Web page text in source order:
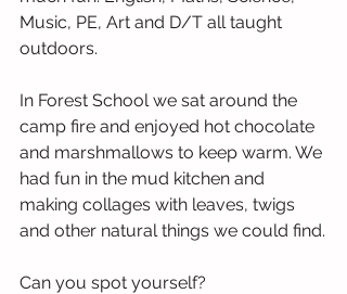
Music, PE, Art and D/T all taught
outdoors.
In Forest School we sat around the
camp fire and enjoyed hot chocolate
and marshmallows to keep warm. We
had fun in the mud kitchen and
making collages with leaves, twigs
and other natural things we could find.
Can you spot yourself?